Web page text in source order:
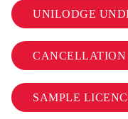
UNILODGE
CANCELLATION
SAMPLE